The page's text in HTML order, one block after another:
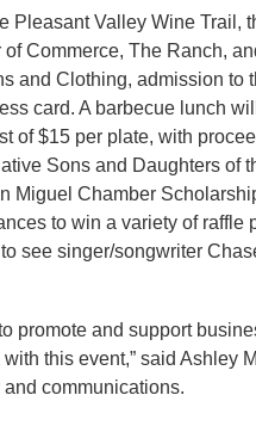
Pleasant Valley Wine Trail,
of Commerce, The Ranch,
and Clothing, admission to
card. A barbecue lunch
of $15 per plate, with
Sons and Daughters of
Miguel Chamber
to win a variety of raffle
see singer/songwriter
promote and support
this event,” said Ashley
communications.